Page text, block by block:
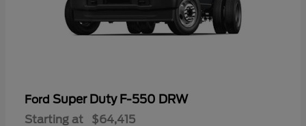
Ford Super Duty F-550 DRW
Starting at $64,415